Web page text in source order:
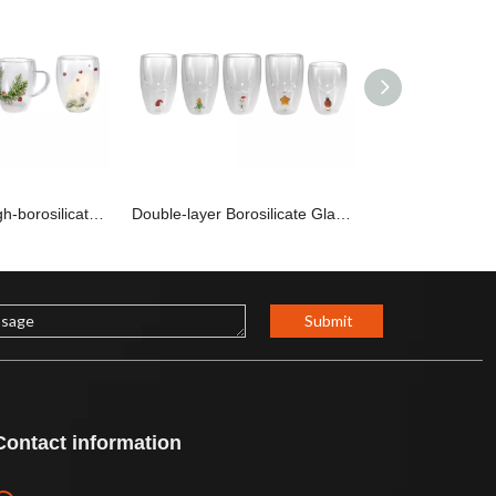
Submit
information